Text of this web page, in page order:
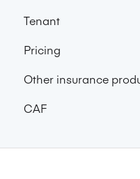
Tenant
About Garantme
Pricing
Get Garantme
certificate
Pricing
Other insurance
CAF